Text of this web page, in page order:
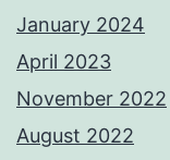
January 2024
April 2023
November 2022
August 2022